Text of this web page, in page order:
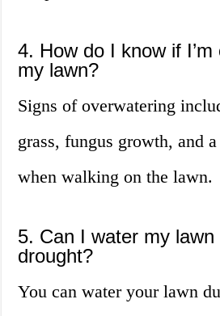
4. How do I know if
my lawn?
Signs of overwatering
grass, fungus growth, and
when walking on the lawn.
5. Can I water my lawn
drought?
You can water your lawn